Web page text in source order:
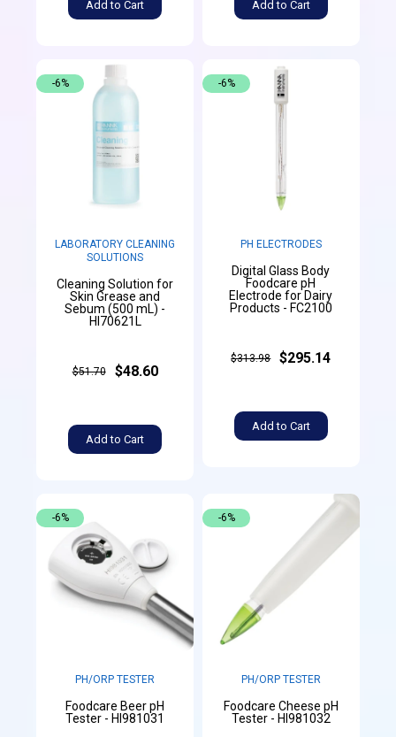
Add to Cart Add to Cart
LABORATORY CLEANING
SOLUTIONS
Cleaning Solution for
Skin Grease and
Sebum (500 mL) -
HI70621L
$51.70 $48.60
Add to Cart
-6%
PH ELECTRODES
Digital Glass Body
Foodcare pH
Electrode for Dairy
Products - FC2100
$313.98 $295.14
Add to Cart
-6%
PH/ORP TESTER
Foodcare Beer pH
Tester - HI981031
-6%
PH/ORP TESTER
Foodcare Cheese pH
Tester - HI981032
-6%